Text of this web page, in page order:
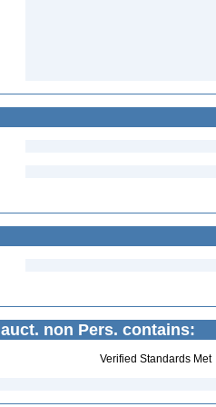
auct. non Pers. contains:
Verified Standards Met